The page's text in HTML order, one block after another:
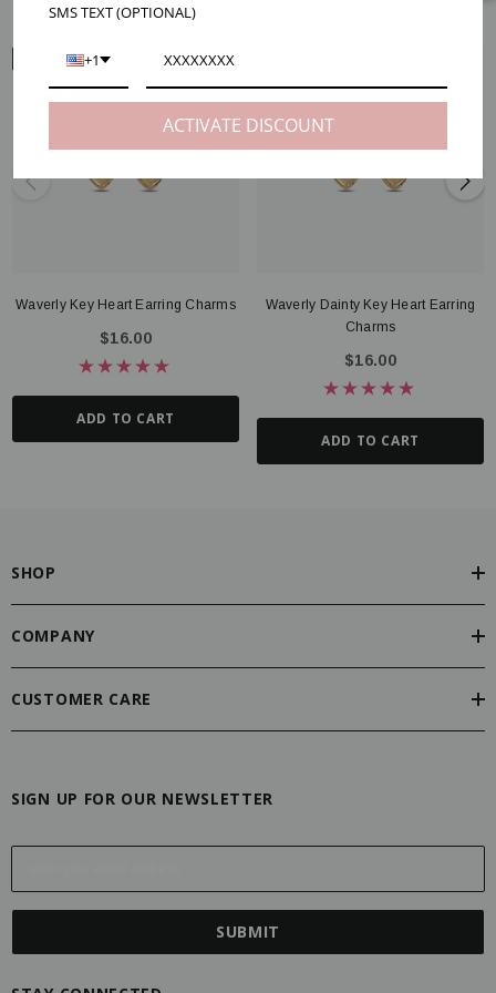
EAR VIEW
Waverly Key Heart Earring Charms
$16.00
ADD TO CART
Waverly Dainty Key Heart Earring
Charms
$16.00
ADD TO CART
SHOP
COMPANY
CUSTOMER CARE
SIGN UP FOR OUR NEWSLETTER
E
l
SMS TEXT (OPTIONAL)
+1
ACTIVATE DISCOUNT